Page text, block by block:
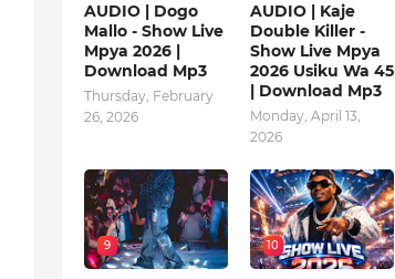
AUDIO | Dogo
Mallo - Show Live
Mpya 2026 |
Download Mp3
Thursday, February
26, 2026
AUDIO | Kaje
Double Killer -
Show Live Mpya
2026 Usiku Wa 45
| Download Mp3
Monday, April 13,
2026
9 10